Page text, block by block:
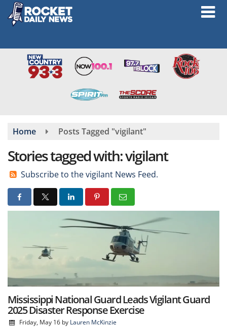
Skip
main
Home Posts Tagged "vigilant"
Stories tagged with: vigilant
Subscribe to the vigilant News Feed.
Mississippi National Guard Leads Vigilant Guard
2025 Disaster Response Exercise
Friday, May 16by Lauren McKinzie